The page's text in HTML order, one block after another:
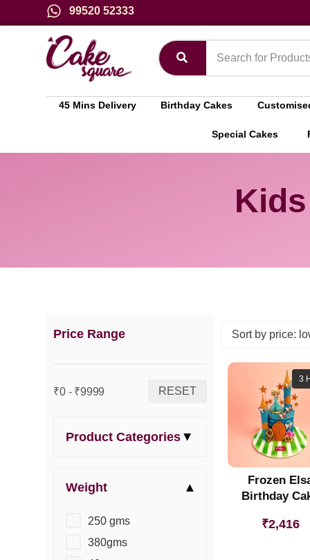
99520 52333
45 Mins Delivery Birthday Cakes
Special Cakes
Price Range
₹0 - ₹9999 RESET
Product Categories
Weight
250 gms
380gms
3
Frozen
Birthday
₹2,416